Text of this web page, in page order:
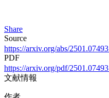
Share
Source
https://arxiv.org/abs/2501.07493
PDF
https://arxiv.org/pdf/2501.07493
文献情報